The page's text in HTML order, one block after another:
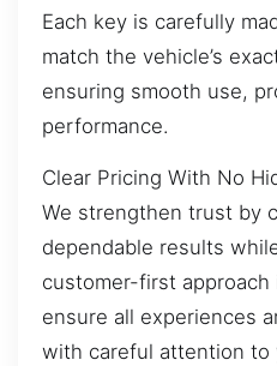
Each key is carefully
match the vehicle’s
ensuring smooth use,
performance.
Clear Pricing With No
We strengthen trust by
dependable results
customer-first approach
ensure all experiences
with careful attention to